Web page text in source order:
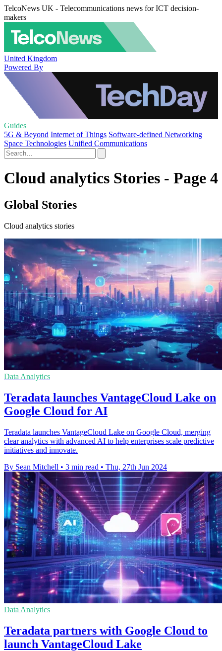
TelcoNews UK - Telecommunications news for ICT decision-
makers
United Kingdom
Powered By
Guides
5G & Beyond Internet of Things Software-defined Networking
Space Technologies Unified Communications
Cloud analytics Stories - Page 4
Global Stories
Cloud analytics stories
Data Analytics
Teradata launches VantageCloud Lake on
Google Cloud for AI
Teradata launches VantageCloud Lake on Google Cloud, merging
clear analytics with advanced AI to help enterprises scale predictive
initiatives and innovate.
By Sean Mitchell • 3 min read • Thu, 27th Jun 2024
Data Analytics
Teradata partners with Google Cloud to
launch VantageCloud Lake